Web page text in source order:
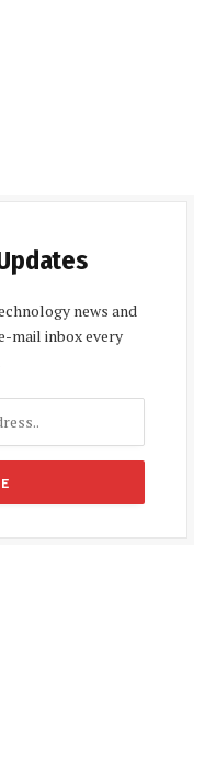
news and
mail inbox every